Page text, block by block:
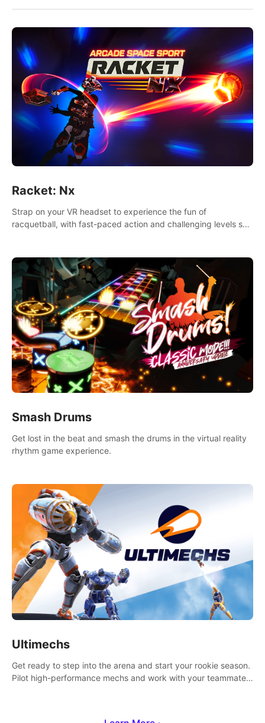
Racket: Nx
Strap on your VR headset to experience the fun of
racquetball, with fast-paced action and challenging levels set
Smash Drums
Get lost in the beat and smash the drums in the virtual reality
rhythm game experience.
Ultimechs
Get ready to step into the arena and start your rookie season.
Pilot high-performance mechs and work with your teammate